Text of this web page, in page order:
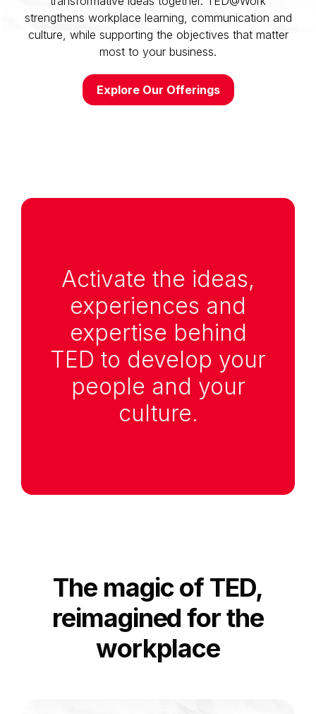
strengthens workplace learning, communication and
culture, while supporting the objectives that matter
most to your business.
Explore Our Offerings
Activate the ideas,
experiences and
expertise behind
TED to develop your
people and your
culture.
The magic of TED,
reimagined for the
workplace